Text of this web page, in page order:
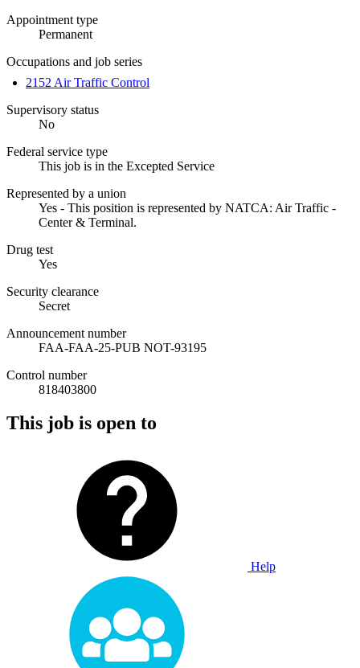
Appointment type
Permanent
Occupations and job series
2152 Air Traffic Control
Supervisory status
No
Federal service type
This job is in the Excepted Service
Represented by a union
Yes - This position is represented by NATCA: Air Traffic -
Center & Terminal.
Drug test
Yes
Security clearance
Secret
Announcement number
FAA-FAA-25-PUB NOT-93195
Control number
818403800
This job is open to
Help